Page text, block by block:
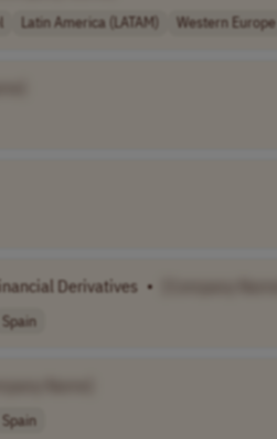
Latin America (LATAM) Western Europe
Derivatives •
Spain
Spain